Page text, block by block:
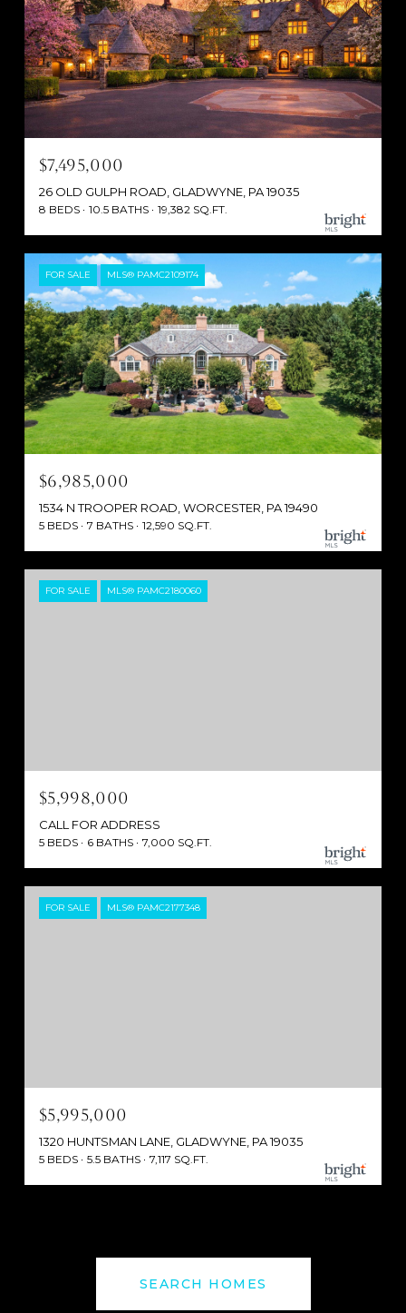
$7,495,000
26 OLD GULPH ROAD, GLADWYNE, PA 19035
8 BEDS 10.5 BATHS 19,382 SQ.FT.
FOR SALE MLS® PAMC2109174
$6,985,000
1534 N TROOPER ROAD, WORCESTER, PA 19490
5 BEDS 7 BATHS 12,590 SQ.FT.
FOR SALE MLS® PAMC2180060
$5,998,000
CALL FOR ADDRESS
5 BEDS 6 BATHS 7,000 SQ.FT.
FOR SALE MLS® PAMC2177348
$5,995,000
1320 HUNTSMAN LANE, GLADWYNE, PA 19035
5 BEDS 5.5 BATHS 7,117 SQ.FT.
SEARCH HOMES